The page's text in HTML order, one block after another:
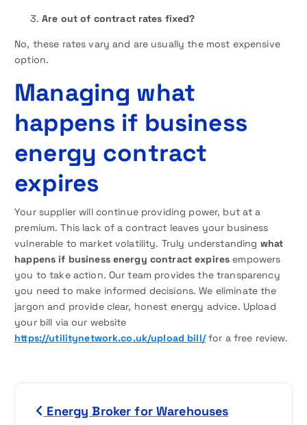
Are out of contract rates fixed?
No, these rates vary and are usually the most expensive
option.
Managing what
happens if business
energy contract
expires
Your supplier will continue providing power, but at a
premium. This lack of a contract leaves your business
vulnerable to market volatility. Truly understanding what
happens if business energy contract expires empowers
you to take action. Our team provides the transparency
you need to make informed decisions. We eliminate the
jargon and provide clear, honest energy advice. Upload
your bill via our website
https://utilitynetwork.co.uk/upload bill/ for a free review.
Energy Broker for Warehouses